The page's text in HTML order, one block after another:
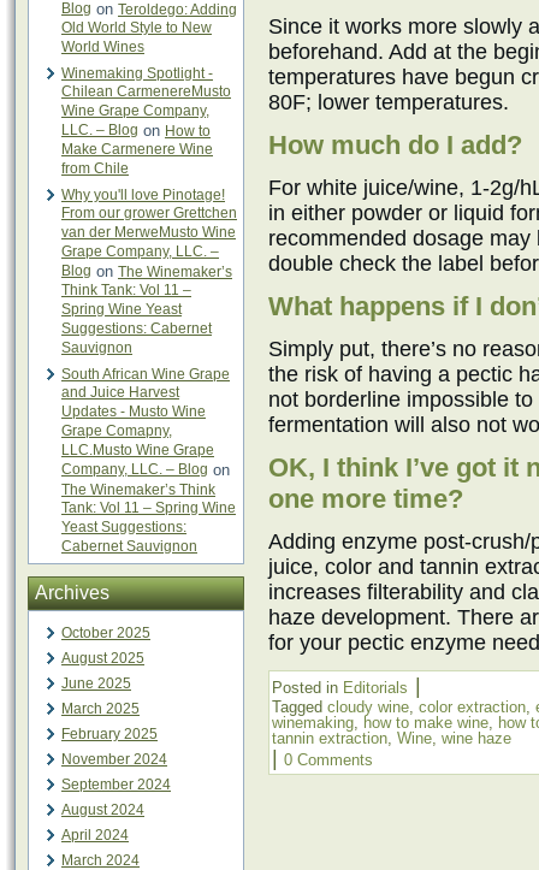
Blog on Teroldego: Adding
Old World Style to New
World Wines
Winemaking Spotlight -
Chilean CarmenereMusto
Wine Grape Company,
LLC. – Blog on How to
Make Carmenere Wine
from Chile
Why you'll love Pinotage!
From our grower Grettchen
van der MerweMusto Wine
Grape Company, LLC. –
Blog on The Winemaker’s
Think Tank: Vol 11 –
Spring Wine Yeast
Suggestions: Cabernet
Sauvignon
South African Wine Grape
and Juice Harvest
Updates - Musto Wine
Grape Comapny,
LLC.Musto Wine Grape
Company, LLC. – Blog on
The Winemaker’s Think
Tank: Vol 11 – Spring Wine
Yeast Suggestions:
Cabernet Sauvignon
Archives
October 2025
August 2025
June 2025
March 2025
February 2025
November 2024
September 2024
August 2024
April 2024
March 2024
Since it works more slowly
beforehand. Add at the
temperatures have begun
80F; lower temperatures.
How much do I add?
For white juice/wine, 1-2g/
in either powder or liquid
recommended dosage
double check the label
What happens if I
Simply put, there’s no
the risk of having a pectic
not borderline impossible
fermentation will also not
OK, I think I’ve got it
one more time?
Adding enzyme post-
juice, color and tannin
increases filterability and
haze development. There
for your pectic enzyme
Posted in Editorials
Tagged cloudy wine, color extraction,
winemaking, how to make wine, how
tannin extraction, Wine, wine haze
0 Comments